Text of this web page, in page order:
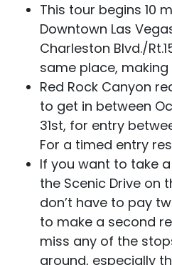
This tour begins 10
Downtown Las
Charleston Blvd./
same place, making
Red Rock Canyon
to get in between
31st, for entry
For a timed entry
If you want to take
the Scenic Drive on
don’t have to pay
to make a second
miss any of the
around, especially